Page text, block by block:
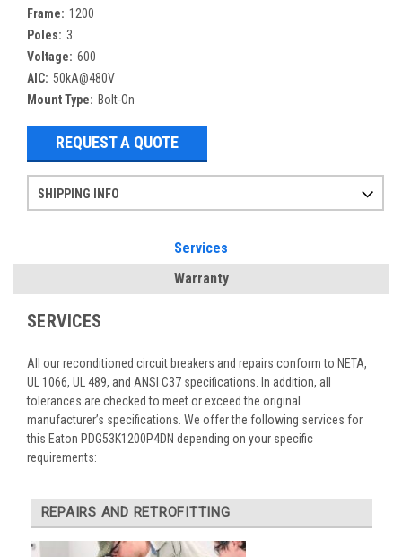
Frame: 1200
Poles: 3
Voltage: 600
AIC: 50kA@480V
Mount Type: Bolt-On
REQUEST A QUOTE
SHIPPING INFO
Services
Warranty
SERVICES
All our reconditioned circuit breakers and repairs conform to NETA,
UL 1066, UL 489, and ANSI C37 specifications. In addition, all
tolerances are checked to meet or exceed the original
manufacturer’s specifications. We offer the following services for
this Eaton PDG53K1200P4DN depending on your specific
requirements:
REPAIRS AND RETROFITTING